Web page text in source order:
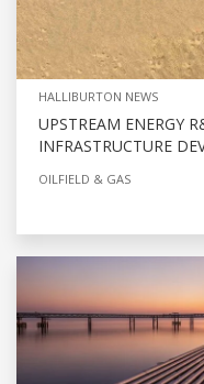
HALLIBURTON NEWS
UPSTREAM ENERGY
INFRASTRUCTURE
OILFIELD & GAS